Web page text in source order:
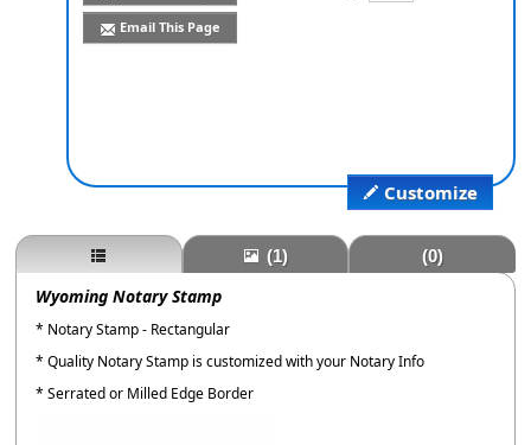
Email This Page
Customize
(1) (0)
Wyoming Notary Stamp
* Notary Stamp - Rectangular
* Quality Notary Stamp is customized with your Notary Info
* Serrated or Milled Edge Border